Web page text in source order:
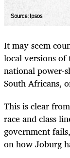
It may seem
local versions of
national power-
South Africans,
This is clear
race and class
government
on how Joburg